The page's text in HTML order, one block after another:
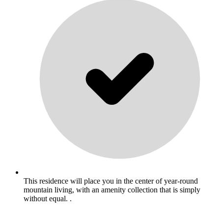
This residence will place you in the center of year-round
mountain living, with an amenity collection that is simply
without equal. .